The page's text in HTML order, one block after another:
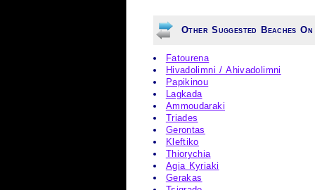
Other Suggested Beaches
Fatourena
Hivadolimni / Ahivadolimni
Papikinou
Lagkada
Ammoudaraki
Triades
Gerontas
Kleftiko
Thiorychia
Agia Kyriaki
Gerakas